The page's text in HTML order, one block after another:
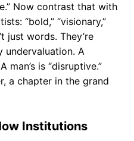
Now contrast that with
“bold,” “visionary,”
just words. They’re
undervaluation. A
man’s is “disruptive.”
a chapter in the grand
Institutions